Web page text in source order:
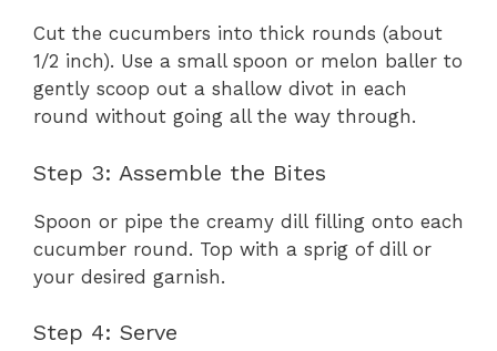
Cut the cucumbers into thick rounds (about
1/2 inch). Use a small spoon or melon baller to
gently scoop out a shallow divot in each
round without going all the way through.
Step 3: Assemble the Bites
Spoon or pipe the creamy dill filling onto each
cucumber round. Top with a sprig of dill or
your desired garnish.
Step 4: Serve